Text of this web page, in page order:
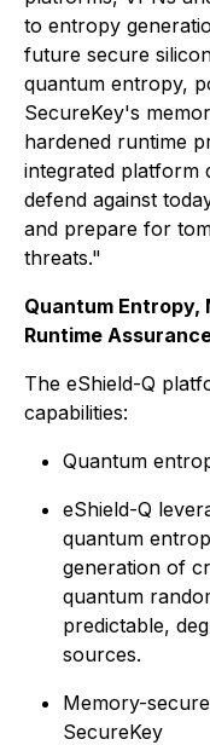
to entropy
future secure
quantum entropy,
SecureKey's
hardened runtime
integrated platform
defend against
and prepare for
threats."
Quantum Entropy,
Runtime
The eShield-Q
capabilities:
Quantum
eShield-Q
quantum
generation of
quantum
predictable,
sources.
Memory-
SecureKey